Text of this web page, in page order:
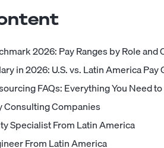
2026: Pay Ranges by Role and
in 2026: U.S. vs. Latin America Pay
FAQs: Everything You Need
Consulting Companies
Specialist From Latin America
From Latin America